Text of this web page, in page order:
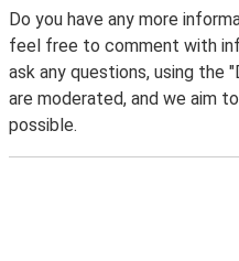
Do you have any more
feel free to comment with
ask any questions, using the
are moderated, and we aim
possible.